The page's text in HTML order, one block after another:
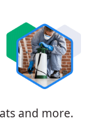
and more.